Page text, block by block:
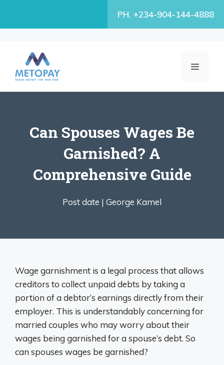
PH. +234-904-144-4888
MENU
Can Spouses Wages Be
Garnished? A
Comprehensive Guide
Post date | George Kamel
Wage garnishment is a legal process that allows
creditors to collect unpaid debts by taking a
portion of a debtor’s earnings directly from their
employer. This is understandably concerning for
married couples who may worry about their
wages being garnished for a spouse’s debt. So
can spouses wages be garnished?